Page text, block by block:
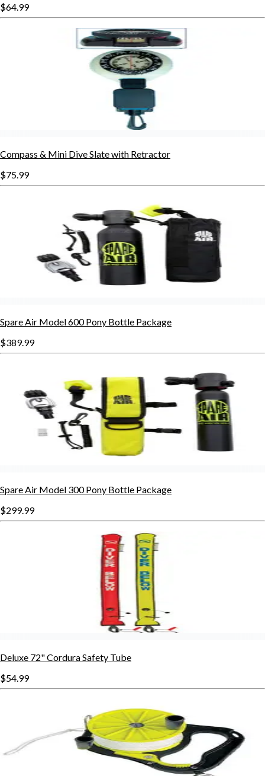
$64.99
Compass & Mini Dive Slate with Retractor
$75.99
Spare Air Model 600 Pony Bottle Package
$389.99
Spare Air Model 300 Pony Bottle Package
$299.99
Deluxe 72" Cordura Safety Tube
$54.99